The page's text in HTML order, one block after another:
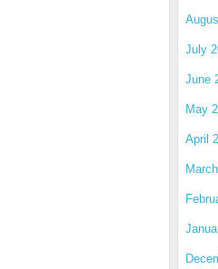
July
June
May
April